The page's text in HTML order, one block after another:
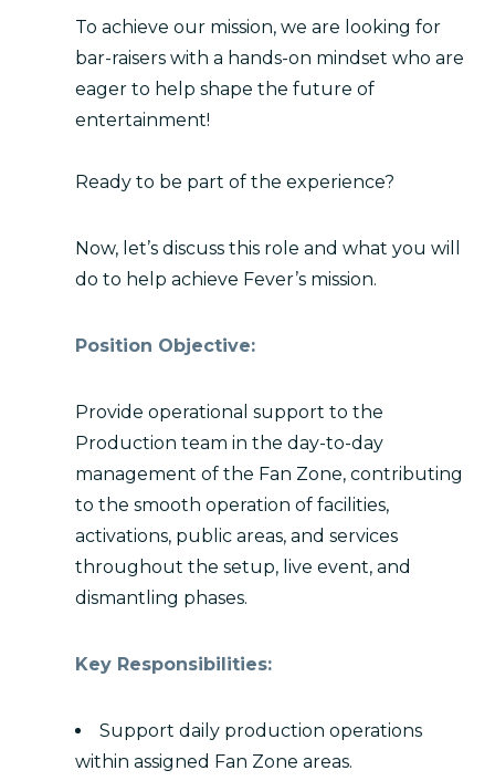
To achieve our mission, we are looking for
bar-raisers with a hands-on mindset who are
eager to help shape the future of
entertainment!
Ready to be part of the experience?
Now, let’s discuss this role and what you will
do to help achieve Fever’s mission.
Position Objective:
Provide operational support to the
Production team in the day-to-day
management of the Fan Zone, contributing
to the smooth operation of facilities,
activations, public areas, and services
throughout the setup, live event, and
dismantling phases.
Key Responsibilities:
Support daily production operations
within assigned Fan Zone areas.